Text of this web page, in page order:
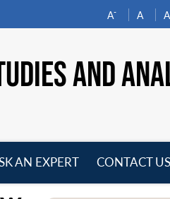
A- A A
AND
AN EXPERT CONTACT US